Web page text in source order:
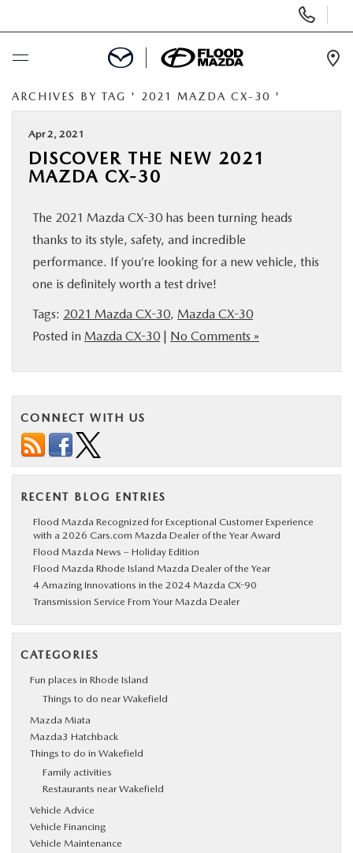
BUY ONLINE
SCHEDULE SERVICE
PRE-OWNED
SPECIALS
BUY ONLINE
SERVICE
PARTS
RESEARCH
MAZDA RESOURCES
ARCHIVES BY TAG ' 2021 MAZDA CX-30 '
Apr 2, 2021
DISCOVER THE NEW 2021
MAZDA CX-30
The 2021 Mazda CX-30 has been turning heads
thanks to its style, safety, and incredible
performance. If you’re looking for a new vehicle, this
one is definitely worth a test drive!
Tags: 2021 Mazda CX-30, Mazda CX-30
Posted in Mazda CX-30 | No Comments »
CONNECT WITH US
RECENT BLOG ENTRIES
Flood Mazda Recognized for Exceptional Customer Experience
with a 2026 Cars.com Mazda Dealer of the Year Award
Flood Mazda News – Holiday Edition
Flood Mazda Rhode Island Mazda Dealer of the Year
4 Amazing Innovations in the 2024 Mazda CX-90
Transmission Service From Your Mazda Dealer
CATEGORIES
Fun places in Rhode Island
Things to do near Wakefield
Mazda Miata
Mazda3 Hatchback
Things to do in Wakefield
Family activities
Restaurants near Wakefield
Vehicle Advice
Vehicle Financing
Vehicle Maintenance